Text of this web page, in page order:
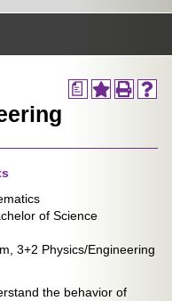
a
of Science
3+2 Physics/Engineering
the behavior of